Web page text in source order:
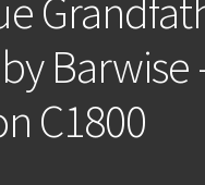
Barwise
C1800